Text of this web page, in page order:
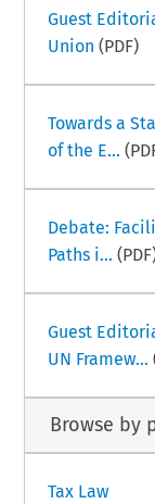
Guest
Union (PDF)
Towards a
of the E...
Debate:
Paths i...
Guest
UN Framew...
Browse by
Tax Law